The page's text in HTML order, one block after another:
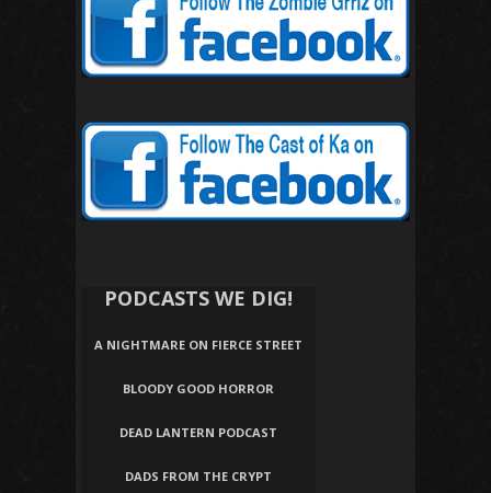
PODCASTS WE DIG!
A NIGHTMARE ON FIERCE STREET
BLOODY GOOD HORROR
DEAD LANTERN PODCAST
DADS FROM THE CRYPT